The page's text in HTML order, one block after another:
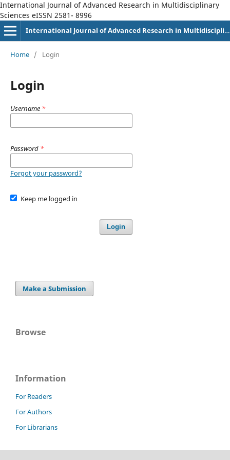
International Journal of Advanced Research in Multidisciplinary
Sciences eISSN 2581- 8996
International Journal of Advanced Research in Multidisciplinary Sciences eISSN 2581-8996
Home / Login
Login
Username *
Password *
Forgot your password?
Keep me logged in
Login
Make a Submission
Browse
Information
For Readers
For Authors
For Librarians